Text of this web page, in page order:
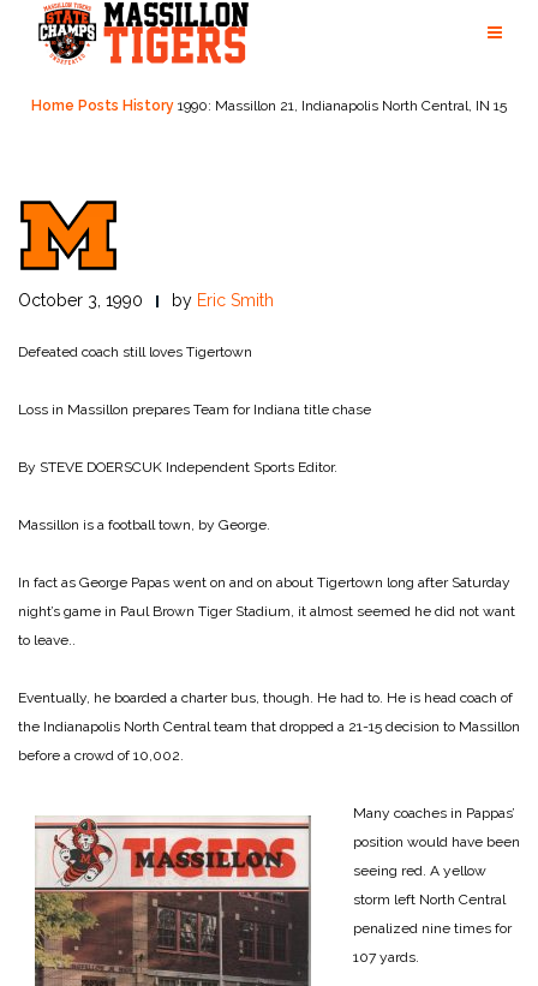
content
Home Posts History 1990: Massillon 21, Indianapolis North Central, IN 15
October 3, 1990 by Eric Smith
Defeated coach still loves Tigertown
Loss in Massillon prepares Team for Indiana title chase
By STEVE DOERSCUK Independent Sports Editor.
Massillon is a football town, by George.
In fact as George Papas went on and on about Tigertown long after Saturday
night’s game in Paul Brown Tiger Stadium, it almost seemed he did not want
to leave..
Eventually, he boarded a charter bus, though. He had to. He is head coach of
the Indianapolis North Central team that dropped a 21-15 decision to Massillon
before a crowd of 10,002.
Many coaches in Pappas’
position would have been
seeing red. A yellow
storm left North Central
penalized nine times for
107 yards.